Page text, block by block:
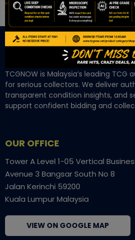
TCGNOW is Malaysia’s leading
for serious collectors. We deliver
transparent condition insights, and
support confident bidding and
OUR OFFICE
Tower A Level 1-05 Vertical
Avenue 3 Bangsar South No 8
Jalan Kerinchi 59200
Kuala Lumpur Malaysia
VIEW ON GOOGLE MAP